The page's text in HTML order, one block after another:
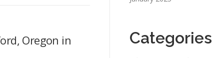
Oregon in
Categories